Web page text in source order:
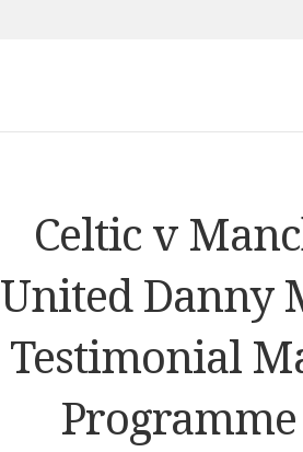
Celtic v
United Danny
Testimonial
Programme